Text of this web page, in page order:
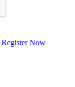
Register Now